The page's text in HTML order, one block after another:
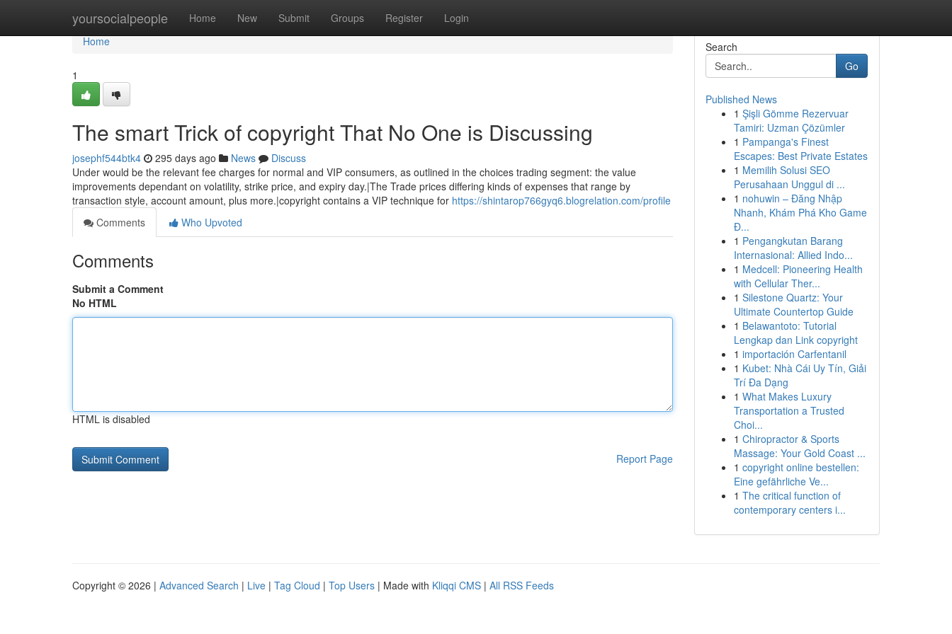
yoursocialpeople Home New Submit Groups Register Login
Home
Home
1
The smart Trick of copyright That No One is Discussing
josephf544btk4 295 days ago News
Discuss
Under would be the relevant fee charges for normal and VIP consumers, as outlined in the choices trading segment: the value
improvements dependant on volatility, strike price, and expiry day.|The Trade prices differing kinds of expenses that range by
transaction style, account amount, plus more.|copyright contains a VIP technique for https://shintarop766gyq6.blogrelation.com/profile
Comments
Who Upvoted
Comments
Submit a Comment
No HTML
HTML is disabled
Report Page
Search
Go
Published News
1 Şişli Gömme Rezervuar
Tamiri: Uzman Çözümler
1 Pampanga's Finest
Escapes: Best Private Estates
1 Memilih Solusi SEO
Perusahaan Unggul di ...
1 nohuwin – Đăng Nhập
Nhanh, Khám Phá Kho Game
Đ...
1 Pengangkutan Barang
Internasional: Allied Indo...
1 Medcell: Pioneering Health
with Cellular Ther...
1 Silestone Quartz: Your
Ultimate Countertop Guide
1 Belawantoto: Tutorial
Lengkap dan Link copyright
1 importación Carfentanil
1 Kubet: Nhà Cái Uy Tín, Giải
Trí Đa Dạng
1 What Makes Luxury
Transportation a Trusted
Choi...
1 Chiropractor & Sports
Massage: Your Gold Coast ...
1 copyright online bestellen:
Eine gefährliche Ve...
1 The critical function of
contemporary centers i...
Copyright © 2026 | Advanced Search | Live | Tag Cloud | Top Users | Made with Kliqqi CMS | All RSS Feeds